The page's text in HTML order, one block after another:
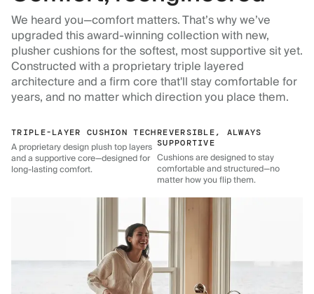
We heard you—comfort matters. That’s why we’ve
upgraded this award-winning collection with new,
plusher cushions for the softest, most supportive sit yet.
Constructed with a proprietary triple layered
architecture and a firm core that'll stay comfortable for
years, and no matter which direction you place them.
TRIPLE-LAYER CUSHION TECH
A proprietary design plush top layers
and a supportive core—designed for
long-lasting comfort.
REVERSIBLE, ALWAYS
SUPPORTIVE
Cushions are designed to stay
comfortable and structured—no
matter how you flip them.